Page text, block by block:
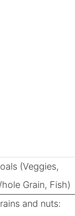
(Veggies,
Grain, Fish)
and nuts: